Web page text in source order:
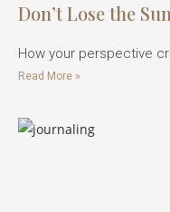
Don’t Lose the
How your perspective
Read More »